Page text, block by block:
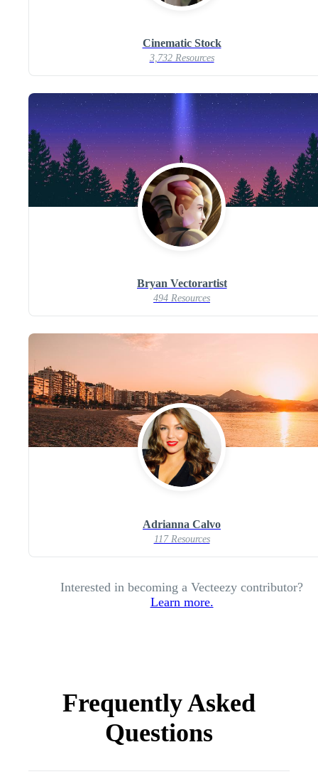
Cinematic Stock
3,732 Resources
Bryan Vectorartist
494 Resources
Adrianna Calvo
117 Resources
Interested in becoming a Vecteezy contributor?
Learn more.
Frequently Asked
Questions